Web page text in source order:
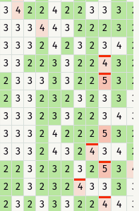
3 4 2 2 4 2 2 3 3 3
2
3 3 3 4 4 3 2 2 2 3
2
3 3 3 2 4 2 3 2 3 4
2
3 3 2 2 3 3 2 2 4 3
2
2 3 3 3 3 3 2 2 5 3
2
2 3 3 2 3 2 3 2 3 3
3
3 3 3 2 3 3 2 2 3 4
3
3 3 3 2 4 2 2 2 5 3
2
3 3 3 2 4 3 2 4 3 4
2
2 2 3 2 3 2 3 2 5 3
4
2 2 3 2 3 2 4 3 3 3
3
2 3 2 3 3 3 2 2 4 4
3